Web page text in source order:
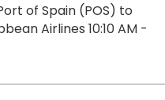
of Spain (POS) to
Airlines 10:10 AM -